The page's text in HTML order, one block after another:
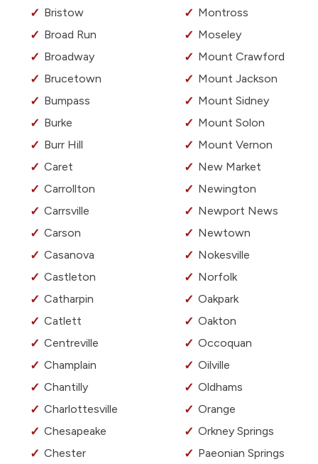
Bristow
Broad Run
Broadway
Brucetown
Bumpass
Burke
Burr Hill
Caret
Carrollton
Carrsville
Carson
Casanova
Castleton
Catharpin
Catlett
Centreville
Champlain
Chantilly
Charlottesville
Chesapeake
Chester
Montross
Moseley
Mount Crawford
Mount Jackson
Mount Sidney
Mount Solon
Mount Vernon
New Market
Newington
Newport News
Newtown
Nokesville
Norfolk
Oakpark
Oakton
Occoquan
Oilville
Oldhams
Orange
Orkney Springs
Paeonian Springs